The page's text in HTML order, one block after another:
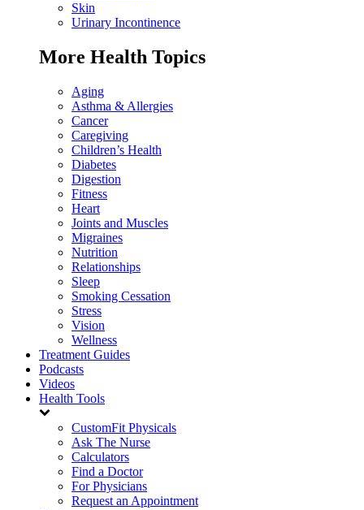
Skin
Urinary Incontinence
More Health Topics
Aging
Asthma & Allergies
Cancer
Caregiving
Children’s Health
Diabetes
Digestion
Fitness
Heart
Joints and Muscles
Migraines
Nutrition
Relationships
Sleep
Smoking Cessation
Stress
Vision
Wellness
Treatment Guides
Podcasts
Videos
Health Tools
CustomFit Physicals
Ask The Nurse
Calculators
Find a Doctor
For Physicians
Request an Appointment